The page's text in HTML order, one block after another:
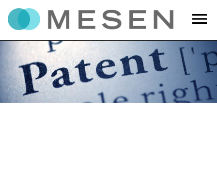
menu